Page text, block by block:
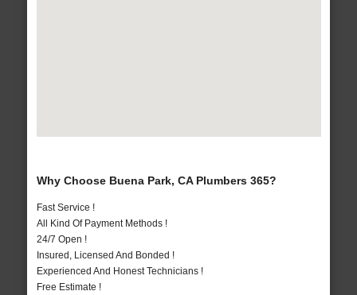
Why Choose Buena Park, CA Plumbers 365?
Fast Service !
All Kind Of Payment Methods !
24/7 Open !
Insured, Licensed And Bonded !
Experienced And Honest Technicians !
Free Estimate !